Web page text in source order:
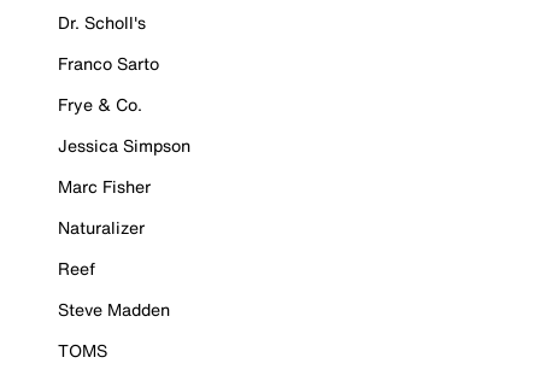
Dr. Scholl's
Franco Sarto
Frye & Co.
Jessica Simpson
Marc Fisher
Naturalizer
Reef
Steve Madden
TOMS